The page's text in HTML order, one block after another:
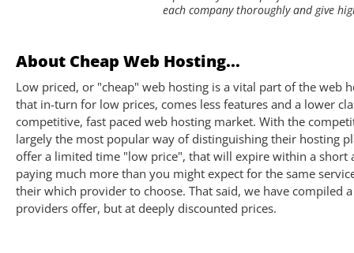
each company thoroughly and give
About Cheap Web Hosting...
Low priced, or "cheap" web hosting is a vital part of the web
that in-turn for low prices, comes less features and a lower
competitive, fast paced web hosting market. With the
largely the most popular way of distinguishing their hosting
offer a limited time "low price", that will expire within a
paying much more than you might expect for the same
their which provider to choose. That said, we have
providers offer, but at deeply discounted prices.